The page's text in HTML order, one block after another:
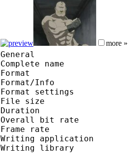
more »
General
Complete name :
Format
Format/Info :
Format settings :
File size :
Duration :
Overall bit
Frame rate
Writing application
Writing library :